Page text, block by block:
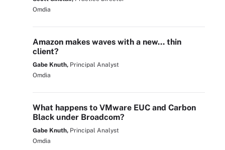
Omdia
Amazon makes waves with a new… thin
client?
Gabe Knuth, Principal Analyst
Omdia
What happens to VMware EUC and Carbon
Black under Broadcom?
Gabe Knuth, Principal Analyst
Omdia